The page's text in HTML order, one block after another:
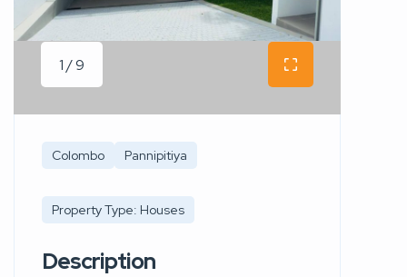
1 / 9
Colombo Pannipitiya
Property Type: Houses
Description